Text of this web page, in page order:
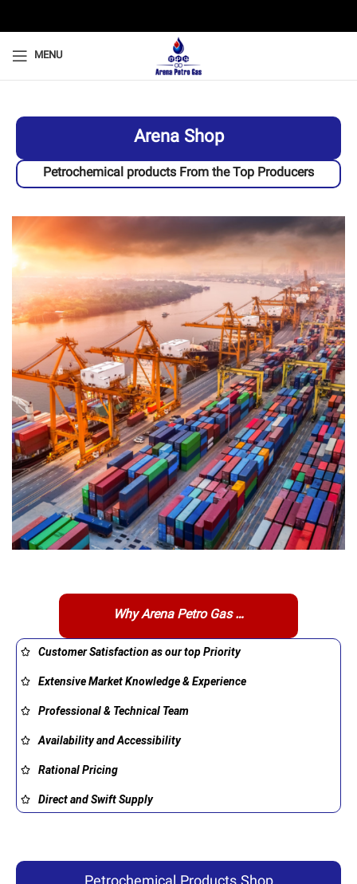
MENU
Arena Shop
Petrochemical products From the Top Producers
Why Arena Petro Gas …
Customer Satisfaction as our top Priority
Extensive Market Knowledge & Experience
Professional & Technical Team
Availability and Accessibility
Rational Pricing
Direct and Swift Supply